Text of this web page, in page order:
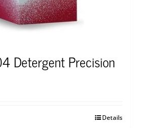
Detergent Precision
Details